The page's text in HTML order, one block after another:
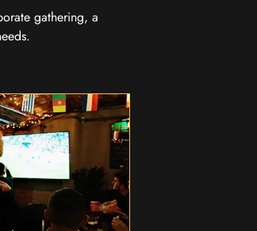
gathering, a